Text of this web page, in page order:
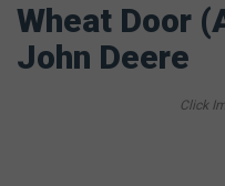
Wheat Door
John Deere